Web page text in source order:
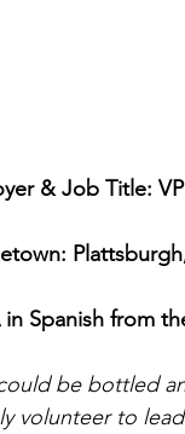
& Job Title:
Spanish from
be bottled
volunteer to